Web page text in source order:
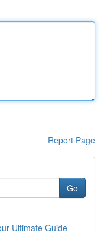
Report Page
Go
Ultimate Guide